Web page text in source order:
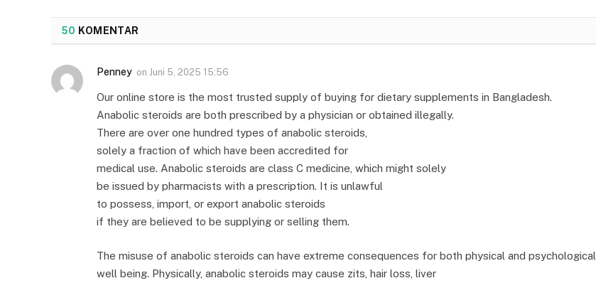
50 KOMENTAR
Penney on Juni 5, 2025 15:56
Our online store is the most trusted supply of buying for dietary supplements in Bangladesh.
Anabolic steroids are both prescribed by a physician or obtained illegally.
There are over one hundred types of anabolic steroids,
solely a fraction of which have been accredited for
medical use. Anabolic steroids are class C medicine, which might solely
be issued by pharmacists with a prescription. It is unlawful
to possess, import, or export anabolic steroids
if they are believed to be supplying or selling them.
The misuse of anabolic steroids can have extreme consequences for both physical and psychological
well being. Physically, anabolic steroids may cause zits, hair loss, liver